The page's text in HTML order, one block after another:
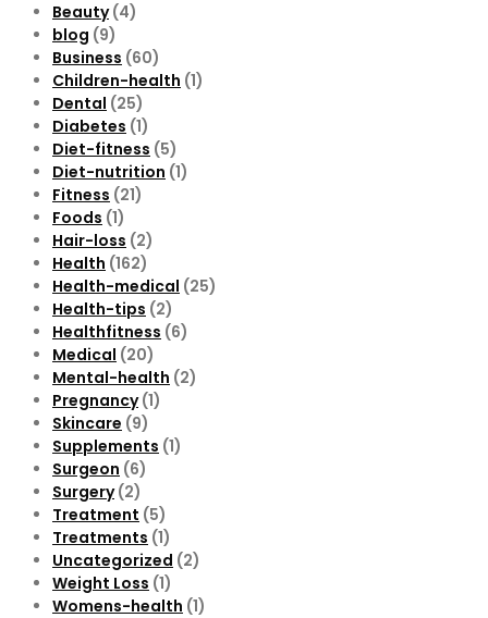
Beauty(4)
blog (9)
Business (60)
Children-health (1)
Dental (25)
Diabetes (1)
Diet-fitness (5)
Diet-nutrition (1)
Fitness (21)
Foods (1)
Hair-loss (2)
Health (162)
Health-medical (25)
Health-tips (2)
Healthfitness (6)
Medical (20)
Mental-health (2)
Pregnancy(1)
Skincare (9)
Supplements (1)
Surgeon (6)
Surgery(2)
Treatment (5)
Treatments (1)
Uncategorized (2)
Weight Loss (1)
Womens-health (1)